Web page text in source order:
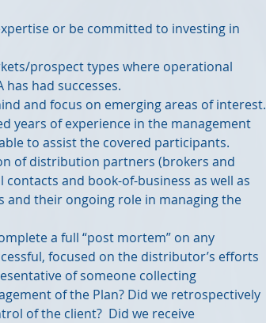
or be committed to investing in
prospect types where operational
had successes.
and focus on emerging areas of interest.
years of experience in the management
to assist the covered participants.
of distribution partners (brokers and
and book-of-business as well as
and their ongoing role in managing the
a full “post mortem” on any
focused on the distributor’s efforts
of someone collecting
of the Plan? Did we retrospectively
of the client?  Did we receive